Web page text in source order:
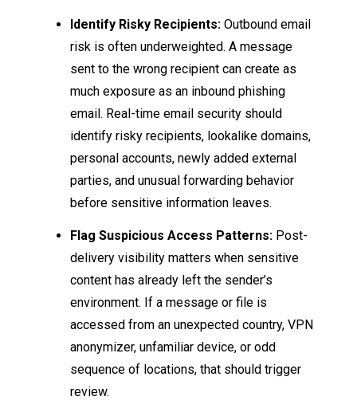
Identify Risky Recipients: Outbound email
risk is often underweighted. A message
sent to the wrong recipient can create as
much exposure as an inbound phishing
email. Real-time email security should
identify risky recipients, lookalike domains,
personal accounts, newly added external
parties, and unusual forwarding behavior
before sensitive information leaves.
Flag Suspicious Access Patterns: Post-
delivery visibility matters when sensitive
content has already left the sender’s
environment. If a message or file is
accessed from an unexpected country, VPN
anonymizer, unfamiliar device, or odd
sequence of locations, that should trigger
review.